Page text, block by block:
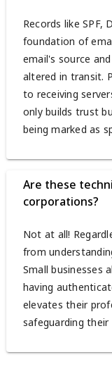
Records like SPF,
foundation of
email's source
altered in transit.
to receiving
only builds trust
being marked as
Are these
corporations?
Not at all!
from
Small businesses
having
elevates their
safeguarding